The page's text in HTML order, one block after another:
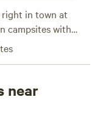
right in town at
campsites with
and firepits,
with access
north to find
and picnic
near